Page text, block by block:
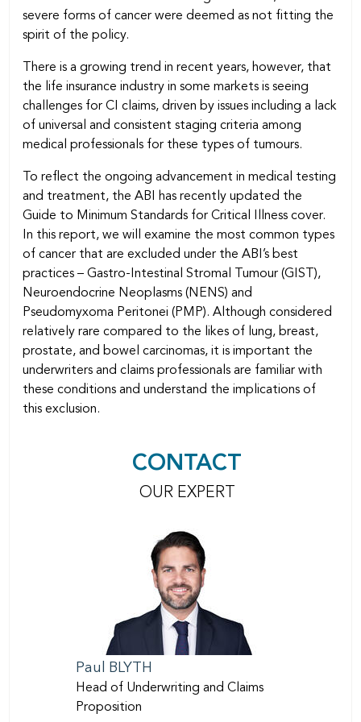
severe forms of cancer were deemed as not fitting the
spirit of the policy.
There is a growing trend in recent years, however, that
the life insurance industry in some markets is seeing
challenges for CI claims, driven by issues including a lack
of universal and consistent staging criteria among
medical professionals for these types of tumours.
To reflect the ongoing advancement in medical testing
and treatment, the ABI has recently updated the
Guide to Minimum Standards for Critical Illness cover.
In this report, we will examine the most common types
of cancer that are excluded under the ABI’s best
practices – Gastro-Intestinal Stromal Tumour (GIST),
Neuroendocrine Neoplasms (NENS) and
Pseudomyxoma Peritonei (PMP). Although considered
relatively rare compared to the likes of lung, breast,
prostate, and bowel carcinomas, it is important the
underwriters and claims professionals are familiar with
these conditions and understand the implications of
this exclusion.
CONTACT
OUR EXPERT
Paul BLYTH
Head of Underwriting and Claims
Proposition